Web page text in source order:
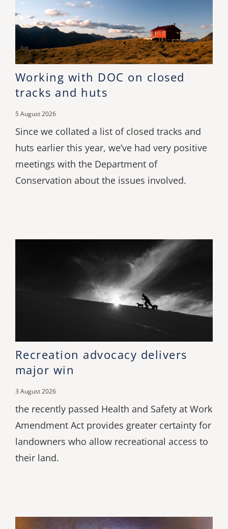
Working with DOC on closed
tracks and huts
5 August 2026
Since we collated a list of closed tracks and
huts earlier this year, we’ve had very positive
meetings with the Department of
Conservation about the issues involved.
Recreation advocacy delivers
major win
3 August 2026
the recently passed Health and Safety at Work
Amendment Act provides greater certainty for
landowners who allow recreational access to
their land.